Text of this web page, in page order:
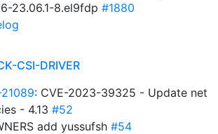
23.06.1-8.el9fdp #1880
CSI-DRIVER
: CVE-2023-39325 - Update net
- 4.13 #52
add yussufsh #54